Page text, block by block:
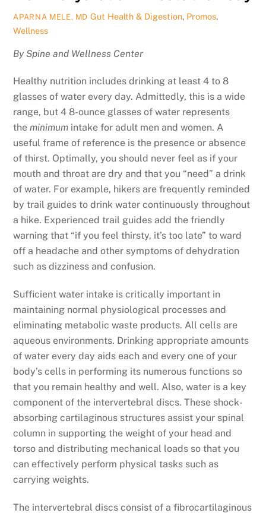
APARNA MELE, MD Gut Health & Digestion, Promos,
Wellness
By Spine and Wellness Center
Healthy nutrition includes drinking at least 4 to 8
glasses of water every day. Admittedly, this is a wide
range, but 4 8-ounce glasses of water represents
theminimum intake for adult men and women. A
useful frame of reference is the presence or absence
of thirst. Optimally, you should never feel as if your
mouth and throat are dry and that you “need” a drink
of water. For example, hikers are frequently reminded
by trail guides to drink water continuously throughout
a hike. Experienced trail guides add the friendly
warning that “if you feel thirsty, it’s too late” to ward
off a headache and other symptoms of dehydration
such as dizziness and confusion.
Sufficient water intake is critically important in
maintaining normal physiological processes and
eliminating metabolic waste products. All cells are
aqueous environments. Drinking appropriate amounts
of water every day aids each and every one of your
body’s cells in performing its numerous functions so
that you remain healthy and well. Also, water is a key
component of the intervertebral discs. These shock-
absorbing cartilaginous structures assist your spinal
column in supporting the weight of your head and
torso and distributing mechanical loads so that you
can effectively perform physical tasks such as
carrying weights.
The intervertebral discs consist of a fibrocartilaginous